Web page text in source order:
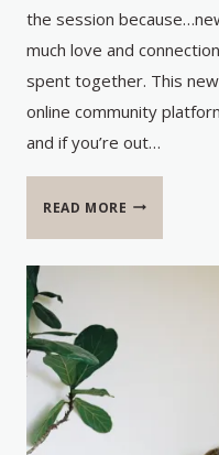
the session
much love and
spent together. This
online community
and if you’re out…
READ MORE THE